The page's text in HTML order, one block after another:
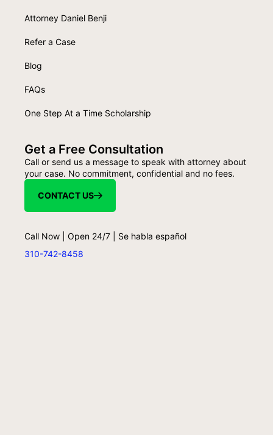
Attorney Daniel Benji
Refer a Case
Blog
FAQs
One Step At a Time Scholarship
Get a Free Consultation
Call or send us a message to speak with attorney about
your case. No commitment, confidential and no fees.
CONTACT US
Call Now | Open 24/7 | Se habla español
310-742-8458